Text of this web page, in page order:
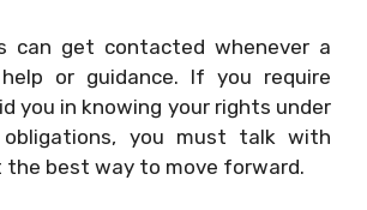
can get contacted whenever a
or guidance. If you require
you in knowing your rights under
you must talk with
the best way to move forward.